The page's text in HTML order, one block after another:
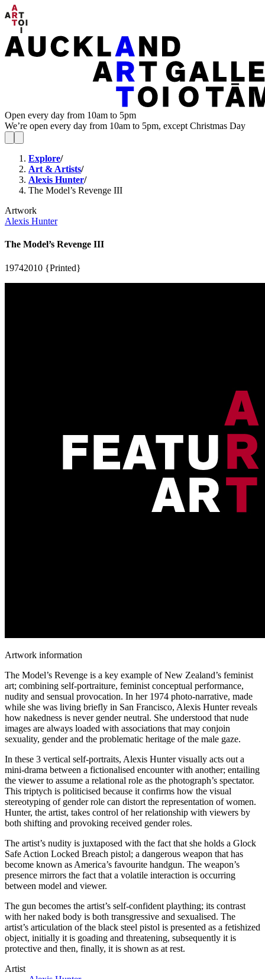
Open every day from 10am to 5pm
We’re open every day from 10am to 5pm, except Christmas Day
Explore/
Art & Artists/
Alexis Hunter/
The Model’s Revenge III
Artwork
Alexis Hunter
The Model’s Revenge III
19742010 {Printed}
Artwork information
The Model’s Revenge is a key example of New Zealand’s feminist
art; combining self-portraiture, feminist conceptual performance,
nudity and sensual provocation. In her 1974 photo-narrative, made
while she was living briefly in San Francisco, Alexis Hunter reveals
how nakedness is never gender neutral. She understood that nude
images are always loaded with associations that may conjoin
sexuality, gender and the problematic heritage of the male gaze.
In these 3 vertical self-portraits, Alexis Hunter visually acts out a
mini-drama between a fictionalised encounter with another; entailing
the viewer to assume a relational role as the photograph’s spectator.
This triptych is politicised because it confirms how the visual
stereotyping of gender role can distort the representation of women.
Hunter, the artist, takes control of her relationship with viewers by
both shifting and provoking received gender roles.
The artist’s nudity is juxtaposed with the fact that she holds a Glock
Safe Action Locked Breach pistol; a dangerous weapon that has
become known as America’s favourite handgun. The weapon’s
presence mirrors the fact that a volatile interaction is occurring
between model and viewer.
The gun becomes the artist’s self-confident plaything; its contrast
with her naked body is both transgressive and sexualised. The
artist’s articulation of the black steel pistol is presented as a fetishized
object, initially it is goading and threatening, subsequently it is
protective and then, finally, it is shown as at rest.
Artist